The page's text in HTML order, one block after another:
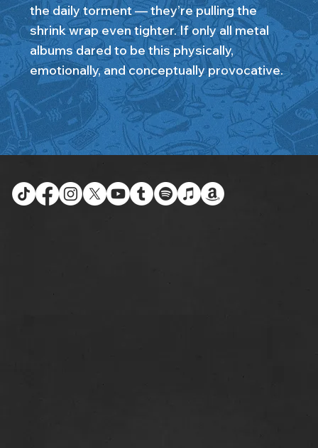
the daily torment — they’re pulling the
shrink wrap even tighter. If only all metal
albums dared to be this physically,
emotionally, and conceptually provocative.